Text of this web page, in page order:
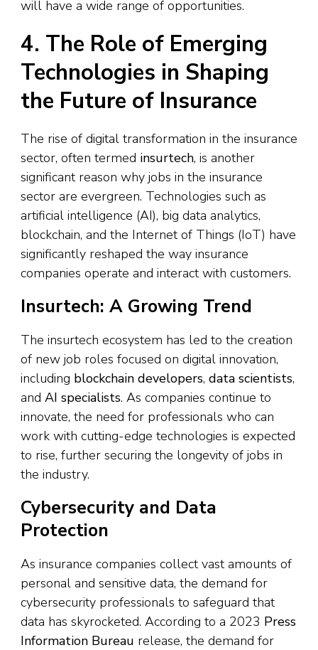
will have a wide range of opportunities.
4. The Role of Emerging
Technologies in Shaping
the Future of Insurance
The rise of digital transformation in the insurance
sector, often termed insurtech, is another
significant reason why jobs in the insurance
sector are evergreen. Technologies such as
artificial intelligence (AI), big data analytics,
blockchain, and the Internet of Things (IoT) have
significantly reshaped the way insurance
companies operate and interact with customers.
Insurtech: A Growing Trend
The insurtech ecosystem has led to the creation
of new job roles focused on digital innovation,
including blockchain developers, data scientists,
and AI specialists. As companies continue to
innovate, the need for professionals who can
work with cutting-edge technologies is expected
to rise, further securing the longevity of jobs in
the industry.
Cybersecurity and Data
Protection
As insurance companies collect vast amounts of
personal and sensitive data, the demand for
cybersecurity professionals to safeguard that
data has skyrocketed. According to a 2023 Press
Information Bureau release, the demand for